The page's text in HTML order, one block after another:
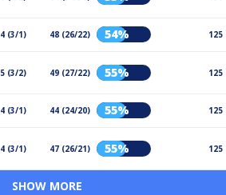
4 (3/1) 48 (26/22) 54% 125
5 (3/2) 49 (27/22) 55% 125
4 (3/1) 44 (24/20) 55% 125
4 (3/1) 47 (26/21) 55% 125
SHOW MORE